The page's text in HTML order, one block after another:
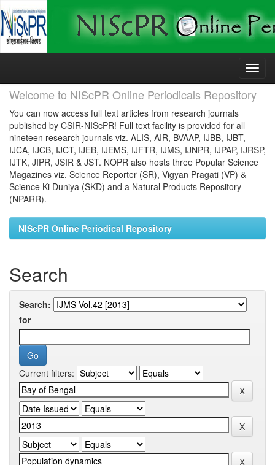
Skip
Welcome to NIScPR Online Periodicals Repository
You can now access full text articles from research journals
published by CSIR-NIScPR! Full text facility is provided for all
nineteen research journals viz. ALIS, AIR, BVAAP, IJBB, IJBT,
IJCA, IJCB, IJCT, IJEB, IJEMS, IJFTR, IJMS, IJNPR, IJPAP, IJRSP,
IJTK, JIPR, JSIR & JST. NOPR also hosts three Popular Science
Magazines viz. Science Reporter (SR), Vigyan Pragati (VP) &
Science Ki Duniya (SKD) and a Natural Products Repository
(NPARR).
NIScPR Online Periodical Repository
Search
Search:
for
Current filters: